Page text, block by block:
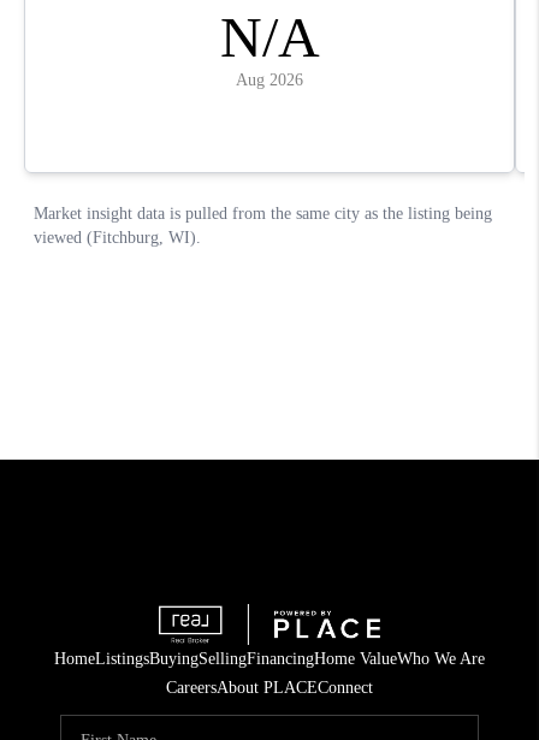
HomeListingsBuyingSellingFinancingHome ValueWho We Are
CareersAbout PLACEConnect